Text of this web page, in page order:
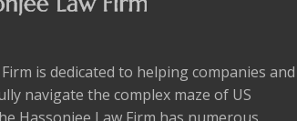
is dedicated to helping companies and
navigate the complex maze of US